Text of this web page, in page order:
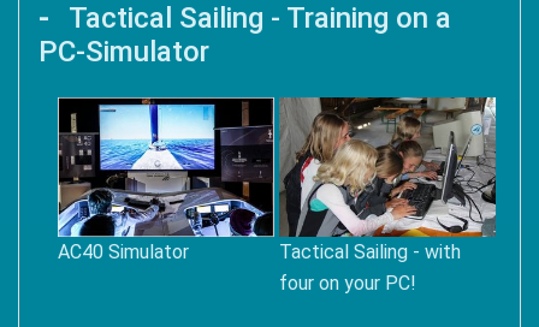
Tactical Sailing - Training on a
PC-Simulator
AC40 Simulator
Tactical Sailing - with
four on your PC!